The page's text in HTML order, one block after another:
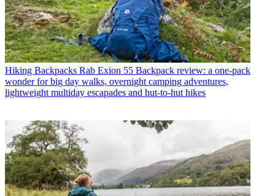
Hiking Backpacks Rab Exion 55 Backpack review: a one-pack
wonder for big day walks, overnight camping adventures,
lightweight multiday escapades and hut-to-hut hikes